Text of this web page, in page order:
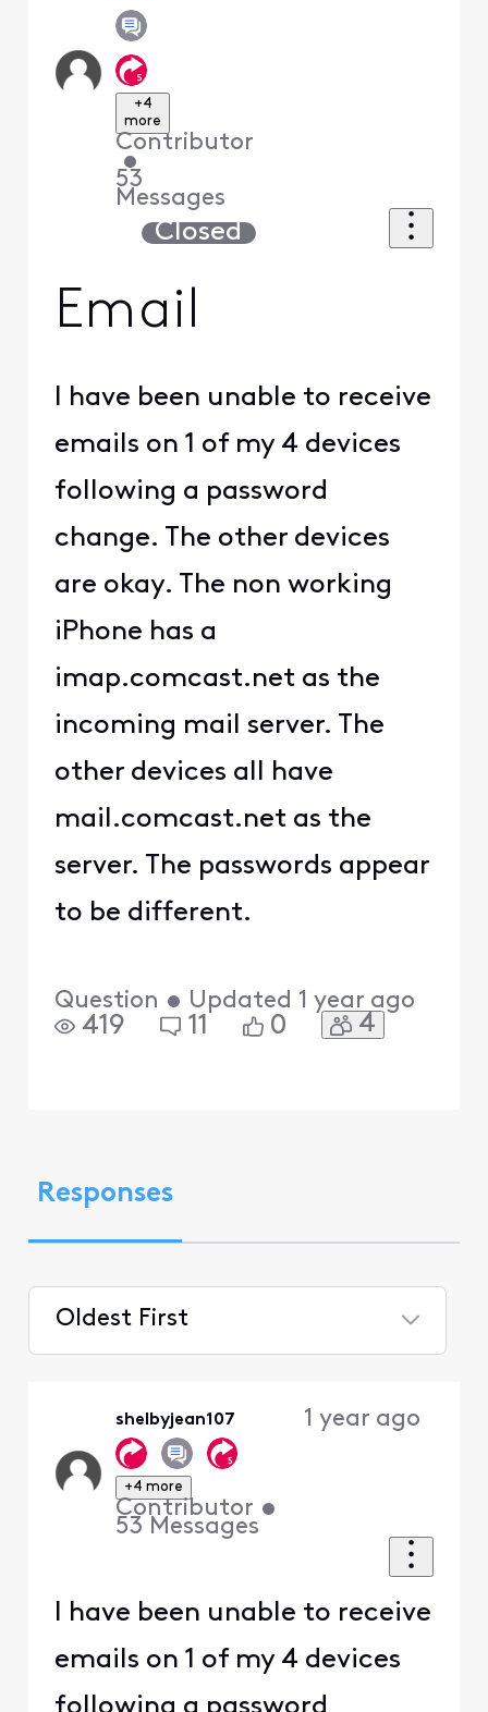
+4
more
Contributor
•
53
Messages
Closed
Email
I have been unable to receive
emails on 1 of my 4 devices
following a password
change. The other devices
are okay. The non working
iPhone has a
imap.comcast.net as the
incoming mail server. The
other devices all have
mail.comcast.net as the
server. The passwords appear
to be different.
Question • Updated 1 year ago
419 11 0 4
Responses
Oldest First
shelbyjean107
+4 more
Contributor •
53 Messages
1 year ago
I have been unable to receive
emails on 1 of my 4 devices